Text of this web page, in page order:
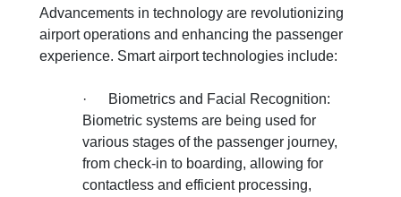
Advancements in technology are revolutionizing
airport operations and enhancing the passenger
experience. Smart airport technologies include:
·
Biometrics and Facial Recognition:
Biometric systems are being used for
various stages of the passenger journey,
from check-in to boarding, allowing for
contactless and efficient processing,